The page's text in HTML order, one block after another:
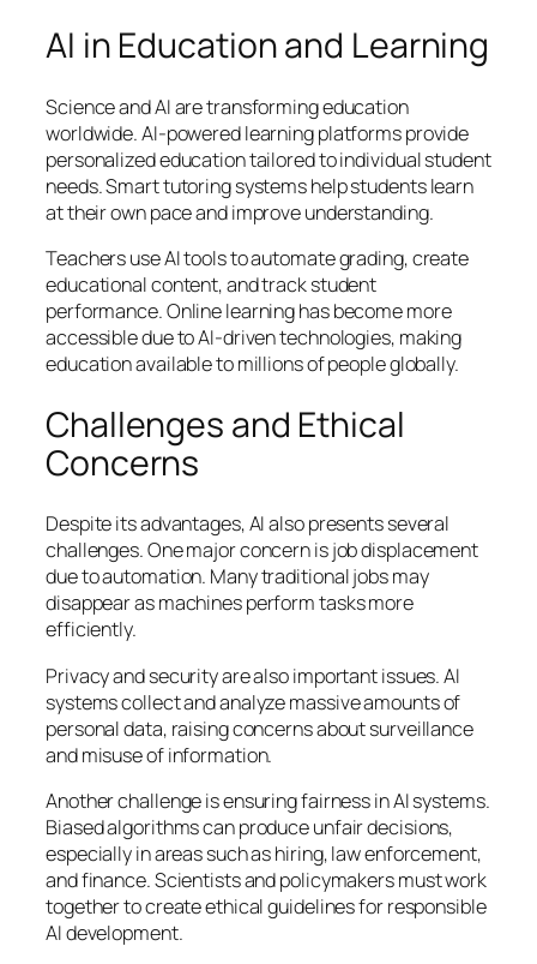
AI in Education and Learning
Science and AI are transforming education
worldwide. AI-powered learning platforms provide
personalized education tailored to individual student
needs. Smart tutoring systems help students learn
at their own pace and improve understanding.
Teachers use AI tools to automate grading, create
educational content, and track student
performance. Online learning has become more
accessible due to AI-driven technologies, making
education available to millions of people globally.
Challenges and Ethical
Concerns
Despite its advantages, AI also presents several
challenges. One major concern is job displacement
due to automation. Many traditional jobs may
disappear as machines perform tasks more
efficiently.
Privacy and security are also important issues. AI
systems collect and analyze massive amounts of
personal data, raising concerns about surveillance
and misuse of information.
Another challenge is ensuring fairness in AI systems.
Biased algorithms can produce unfair decisions,
especially in areas such as hiring, law enforcement,
and finance. Scientists and policymakers must work
together to create ethical guidelines for responsible
AI development.